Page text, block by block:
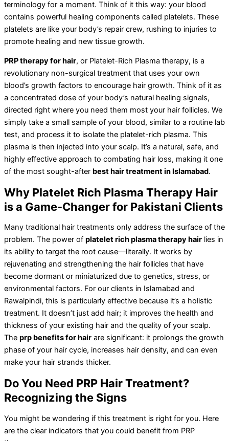
terminology for a moment. Think of it this way: your blood
contains powerful healing components called platelets. These
platelets are like your body’s repair crew, rushing to injuries to
promote healing and new tissue growth.
PRP therapy for hair, or Platelet-Rich Plasma therapy, is a
revolutionary non-surgical treatment that uses your own
blood’s growth factors to encourage hair growth. Think of it as
a concentrated dose of your body’s natural healing signals,
directed right where you need them most your hair follicles. We
simply take a small sample of your blood, similar to a routine lab
test, and process it to isolate the platelet-rich plasma. This
plasma is then injected into your scalp. It’s a natural, safe, and
highly effective approach to combating hair loss, making it one
of the most sought-after best hair treatment in Islamabad.
Why Platelet Rich Plasma Therapy Hair
is a Game-Changer for Pakistani Clients
Many traditional hair treatments only address the surface of the
problem. The power of platelet rich plasma therapy hair lies in
its ability to target the root cause—literally. It works by
rejuvenating and strengthening the hair follicles that have
become dormant or miniaturized due to genetics, stress, or
environmental factors. For our clients in Islamabad and
Rawalpindi, this is particularly effective because it’s a holistic
treatment. It doesn’t just add hair; it improves the health and
thickness of your existing hair and the quality of your scalp.
The prp benefits for hair are significant: it prolongs the growth
phase of your hair cycle, increases hair density, and can even
make your hair strands thicker.
Do You Need PRP Hair Treatment?
Recognizing the Signs
You might be wondering if this treatment is right for you. Here
are the clear indicators that you could benefit from PRP